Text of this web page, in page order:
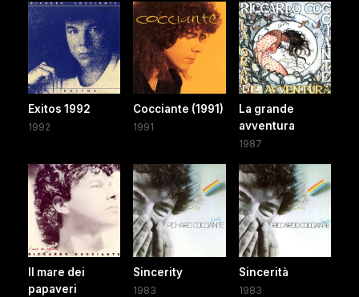
Exitos 1992
1992
Cocciante (1991)
1991
La grande
avventura
1987
Il mare dei
papaveri
Sincerity
1983
Sincerità
1983